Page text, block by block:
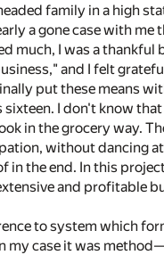
family in a high
a gone case with
much, I was a thankful
and I felt
put these means
I don't know that
in the grocery way.
without dancing
in the end. In this
and profitable
to system which
my case it was